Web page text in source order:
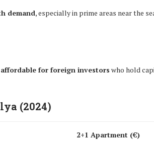
demand, especially in prime areas near the
for foreign investors who hold
(2024)
2+1 Apartment (€)